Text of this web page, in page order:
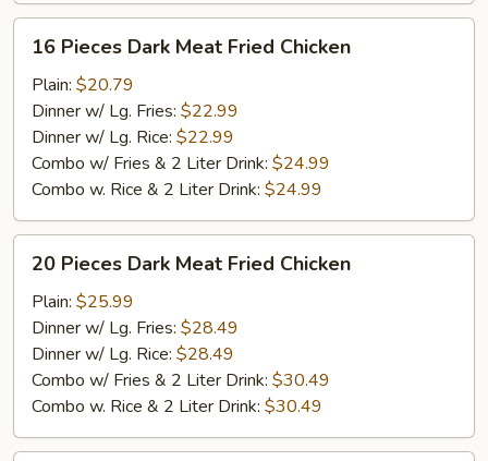
Pieces
Dark
Meat
Fried
Chicken
16 Pieces Dark Meat Fried Chicken
Plain: $20.79
Dinner w/ Lg. Fries: $22.99
Dinner w/ Lg. Rice: $22.99
Combo w/ Fries & 2 Liter Drink: $24.99
Combo w. Rice & 2 Liter Drink: $24.99
Pieces
Dark
Meat
Fried
Chicken
20 Pieces Dark Meat Fried Chicken
Plain: $25.99
Dinner w/ Lg. Fries: $28.49
Dinner w/ Lg. Rice: $28.49
Combo w/ Fries & 2 Liter Drink: $30.49
Combo w. Rice & 2 Liter Drink: $30.49